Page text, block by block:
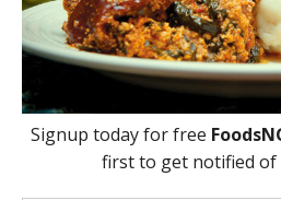
Less
Post
author
No